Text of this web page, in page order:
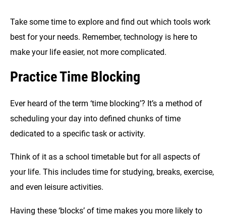
Take some time to explore and find out which tools work
best for your needs. Remember, technology is here to
make your life easier, not more complicated.
Practice Time Blocking
Ever heard of the term ‘time blocking’? It’s a method of
scheduling your day into defined chunks of time
dedicated to a specific task or activity.
Think of it as a school timetable but for all aspects of
your life. This includes time for studying, breaks, exercise,
and even leisure activities.
Having these ‘blocks’ of time makes you more likely to